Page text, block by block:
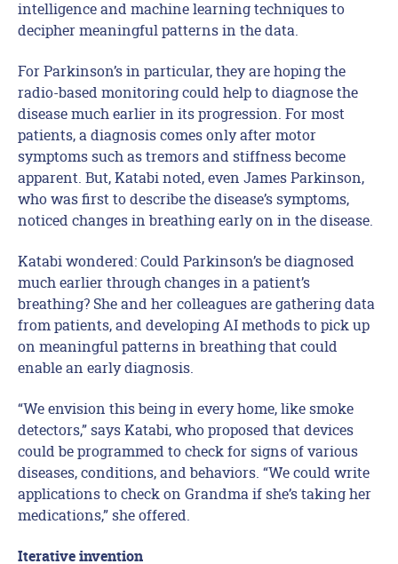
intelligence and machine learning techniques to
decipher meaningful patterns in the data.
For Parkinson’s in particular, they are hoping the
radio-based monitoring could help to diagnose the
disease much earlier in its progression. For most
patients, a diagnosis comes only after motor
symptoms such as tremors and stiffness become
apparent. But, Katabi noted, even James Parkinson,
who was first to describe the disease’s symptoms,
noticed changes in breathing early on in the disease.
Katabi wondered: Could Parkinson’s be diagnosed
much earlier through changes in a patient’s
breathing? She and her colleagues are gathering data
from patients, and developing AI methods to pick up
on meaningful patterns in breathing that could
enable an early diagnosis.
“We envision this being in every home, like smoke
detectors,” says Katabi, who proposed that devices
could be programmed to check for signs of various
diseases, conditions, and behaviors. “We could write
applications to check on Grandma if she’s taking her
medications,” she offered.
Iterative invention